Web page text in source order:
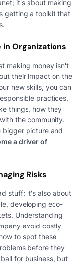
it's about making
getting a toolkit that
in Organizations
making money isn't
their impact on the
new skills, you can
practices.
things, how they
the community.
bigger picture and
a driver of
Risks
stuff; it's also about
developing eco-
Understanding
avoid costly
to spot these
before they
for business, but